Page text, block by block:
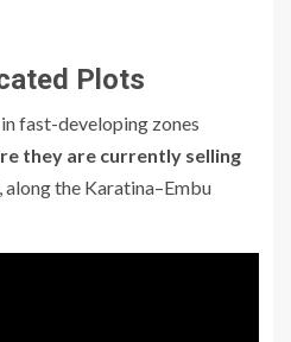
Plots
fast-developing zones
they are currently selling
, along the Karatina–Embu